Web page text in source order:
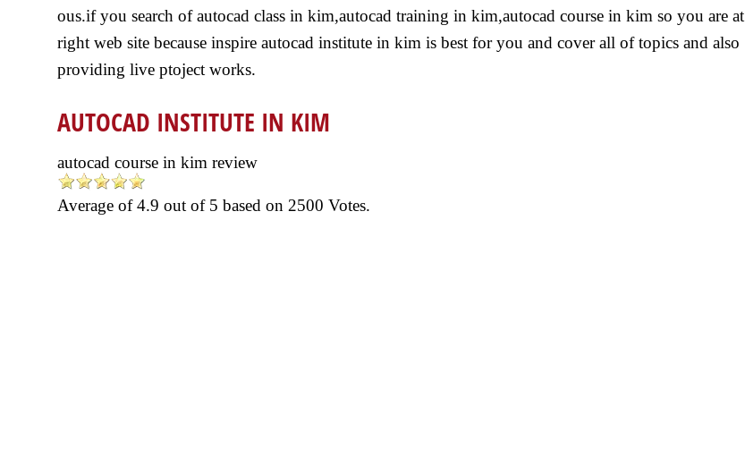
ous.if you search of autocad class in kim,autocad training in kim,autocad course in kim so you are at
right web site because inspire autocad institute in kim is best for you and cover all of topics and also
providing live ptoject works.
AUTOCAD INSTITUTE IN KIM
autocad course in kim review
Average of4.9 out of 5 based on 2500 Votes.